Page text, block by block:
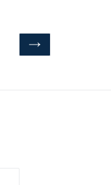
NEXT